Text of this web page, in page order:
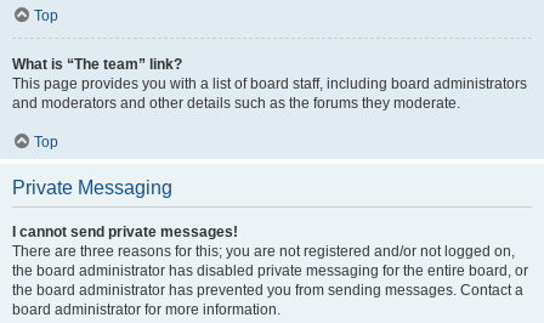
Top
What is “The team” link?
This page provides you with a list of board staff, including board administrators
and moderators and other details such as the forums they moderate.
Top
Private Messaging
I cannot send private messages!
There are three reasons for this; you are not registered and/or not logged on,
the board administrator has disabled private messaging for the entire board, or
the board administrator has prevented you from sending messages. Contact a
board administrator for more information.